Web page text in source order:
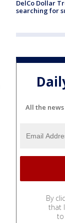
DelCo Dollar
searching for
All the
By
that
to